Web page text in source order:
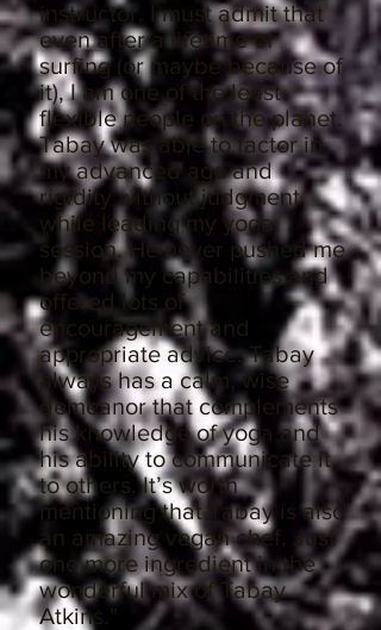
instructor. I must admit that
even after a lifetime of
surfing (or maybe because of
it), I am one of the least
flexible people on the planet.
Tabay was able to factor in
my advanced age and
rigidity without judgment
while leading my yoga
session. He never pushed me
beyond my capabilities and
offered lots of
encouragement and
appropriate advice. Tabay
always has a calm, wise
demeanor that complements
his knowledge of yoga and
his ability to communicate it
to others. It’s worth
mentioning that Tabay is also
an amazing vegan chef. Just
one more ingredient in the
wonderful mix of Tabay
Atkins."